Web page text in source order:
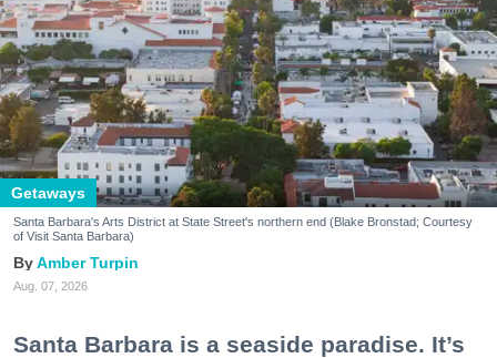
Getaways
Santa Barbara's Arts District at State Street's northern end (Blake Bronstad; Courtesy
of Visit Santa Barbara)
Amber Turpin
Aug. 07, 2026
Santa Barbara is a seaside paradise. It’s